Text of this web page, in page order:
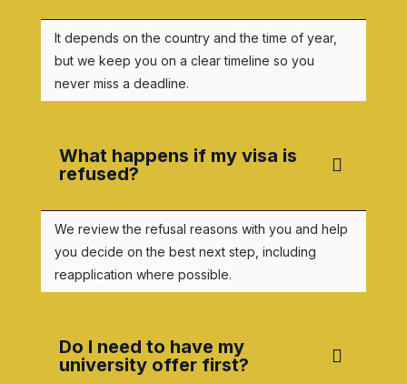
It depends on the country and the time of year,
but we keep you on a clear timeline so you
never miss a deadline.
What happens if my visa is
refused?
We review the refusal reasons with you and help
you decide on the best next step, including
reapplication where possible.
Do I need to have my
university offer first?